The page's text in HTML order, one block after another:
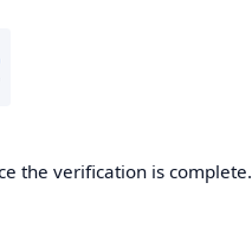
the verification is complete.